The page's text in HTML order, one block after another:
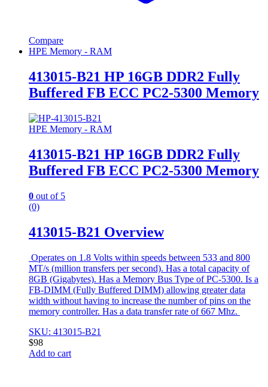
Compare
HPE Memory - RAM
413015-B21 HP 16GB DDR2 Fully
Buffered FB ECC PC2-5300 Memory
HPE Memory - RAM
413015-B21 HP 16GB DDR2 Fully
Buffered FB ECC PC2-5300 Memory
0 out of 5
(0)
413015-B21 Overview
Operates on 1.8 Volts within speeds between 533 and 800
MT/s (million transfers per second). Has a total capacity of
8GB (Gigabytes). Has a Memory Bus Type of PC-5300. Is a
FB-DIMM (Fully Buffered DIMM) allowing greater data
width without having to increase the number of pins on the
memory controller. Has a data transfer rate of 667 Mhz.
SKU: 413015-B21
$98
Add to cart